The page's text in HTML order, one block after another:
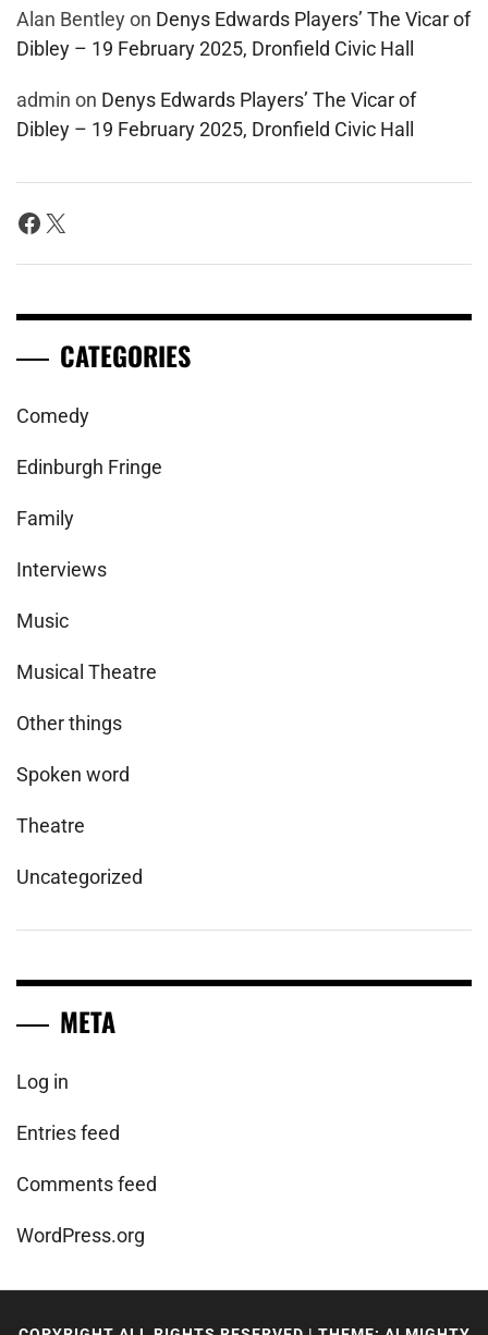
Alan Bentleyon Denys Edwards Players’ The Vicar of
Dibley – 19 February 2025, Dronfield Civic Hall
admin on Denys Edwards Players’ The Vicar of
Dibley – 19 February 2025, Dronfield Civic Hall
Facebook
X
CATEGORIES
Comedy
Edinburgh Fringe
Family
Interviews
Music
Musical Theatre
Other things
Spoken word
Theatre
Uncategorized
META
Log in
Entries feed
Comments feed
WordPress.org